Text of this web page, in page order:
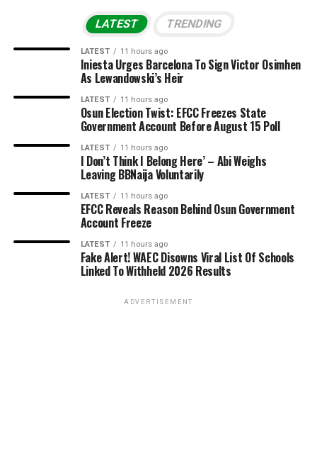
LATEST TRENDING
LATEST 11 hours ago
Iniesta Urges Barcelona To Sign Victor Osimhen
As Lewandowski’s Heir
LATEST 11 hours ago
Osun Election Twist: EFCC Freezes State
Government Account Before August 15 Poll
LATEST 11 hours ago
I Don’t Think I Belong Here’ – Abi Weighs
Leaving BBNaija Voluntarily
LATEST 11 hours ago
EFCC Reveals Reason Behind Osun Government
Account Freeze
LATEST 11 hours ago
Fake Alert! WAEC Disowns Viral List Of Schools
Linked To Withheld 2026 Results
ADVERTISEMENT